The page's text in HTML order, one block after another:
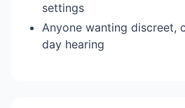
settings
Anyone wanting discreet,
day hearing